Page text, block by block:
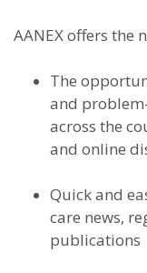
AANEX offers the
The
and
across the
and online
Quick and
care news,
publications